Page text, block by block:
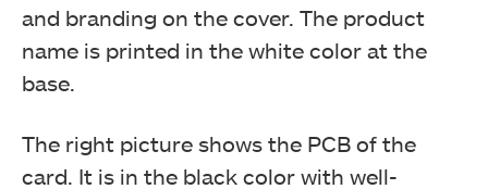
and branding on the cover. The product
name is printed in the white color at the
base.
The right picture shows the PCB of the
card. It is in the black color with well-